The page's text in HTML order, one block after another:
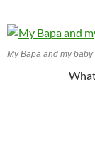
My Bapa and my